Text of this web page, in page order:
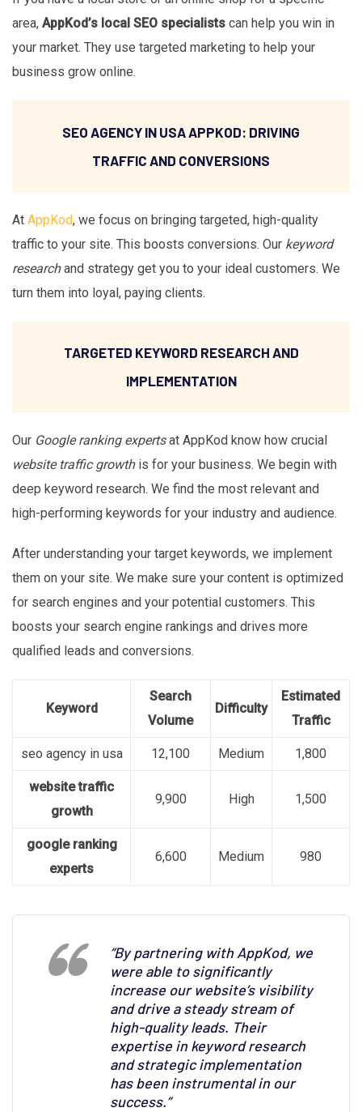
area, AppKod’s local SEO specialists can help you win in
your market. They use targeted marketing to help your
business grow online.
SEO AGENCY IN USA APPKOD: DRIVING
TRAFFIC AND CONVERSIONS
At AppKod, we focus on bringing targeted, high-quality
traffic to your site. This boosts conversions. Our keyword
researchand strategy get you to your ideal customers. We
turn them into loyal, paying clients.
TARGETED KEYWORD RESEARCH AND
IMPLEMENTATION
Our Google ranking expertsat AppKod know how crucial
website traffic growthis for your business. We begin with
deep keyword research. We find the most relevant and
high-performing keywords for your industry and audience.
After understanding your target keywords, we implement
them on your site. We make sure your content is optimized
for search engines and your potential customers. This
boosts your search engine rankings and drives more
qualified leads and conversions.
Keyword
Search
Volume
Difficulty
Estimated
Traffic
seo agency in usa 12,100 Medium 1,800
website traffic
growth
9,900 High 1,500
google ranking
experts
6,600 Medium 980
“By partnering with AppKod, we
were able to significantly
increase our website’s visibility
and drive a steady stream of
high-quality leads. Their
expertise in keyword research
and strategic implementation
has been instrumental in our
success.”